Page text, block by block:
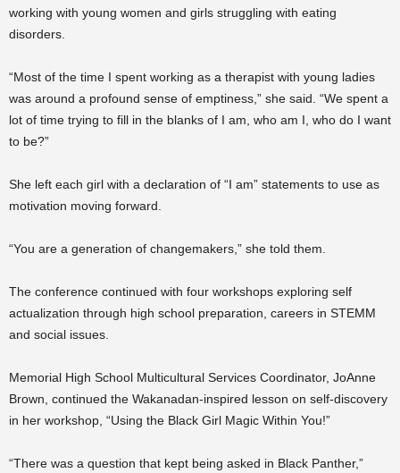
working with young women and girls struggling with eating
disorders.
“Most of the time I spent working as a therapist with young ladies
was around a profound sense of emptiness,” she said. “We spent a
lot of time trying to fill in the blanks of I am, who am I, who do I want
to be?”
She left each girl with a declaration of “I am” statements to use as
motivation moving forward.
“You are a generation of changemakers,” she told them.
The conference continued with four workshops exploring self
actualization through high school preparation, careers in STEMM
and social issues.
Memorial High School Multicultural Services Coordinator, JoAnne
Brown, continued the Wakanadan-inspired lesson on self-discovery
in her workshop, “Using the Black Girl Magic Within You!”
“There was a question that kept being asked in Black Panther,”